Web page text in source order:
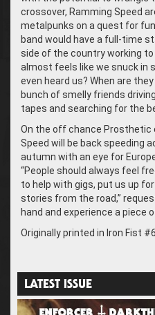
crossover, Ramming Speed
metalpunks on a quest for
band would have a full-time
side of the country working
almost feels like we snuck in
even heard us? When are
bunch of smelly friends
tapes and searching for the
On the off chance Prosthetic
Speed will be back speeding
autumn with an eye for
“People should always feel
to help with gigs, put us up
stories from the road,”
hand and experience a piece
Originally printed in Iron Fist
LATEST ISSUE